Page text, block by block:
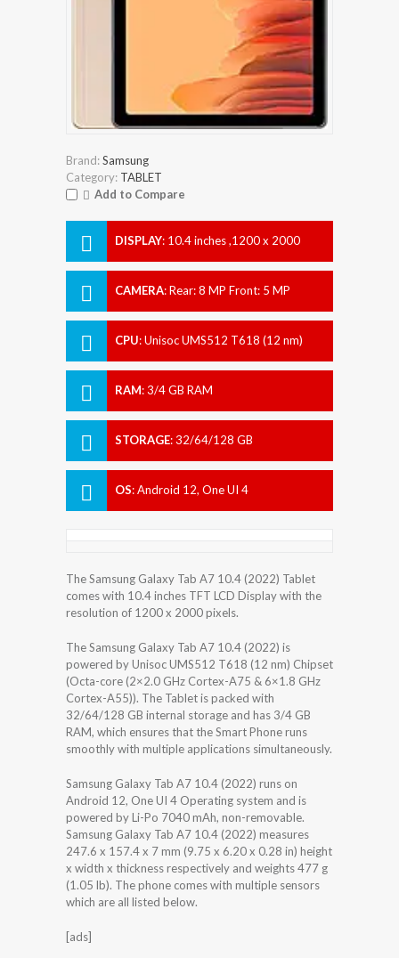
Brand:Samsung
Category: TABLET
Add to Compare
DISPLAY: 10.4 inches ,1200 x 2000
CAMERA:Rear: 8 MP Front: 5 MP
CPU:Unisoc UMS512 T618 (12 nm)
RAM:3/4 GB RAM
STORAGE:32/64/128 GB
OS:Android 12, One UI 4
The Samsung Galaxy Tab A7 10.4 (2022) Tablet
comes with 10.4 inches TFT LCD Display with the
resolution of 1200 x 2000 pixels.
The Samsung Galaxy Tab A7 10.4 (2022) is
powered by Unisoc UMS512 T618 (12 nm) Chipset
(Octa-core (2×2.0 GHz Cortex-A75 & 6×1.8 GHz
Cortex-A55)). The Tablet is packed with
32/64/128 GB internal storage and has 3/4 GB
RAM, which ensures that the Smart Phone runs
smoothly with multiple applications simultaneously.
Samsung Galaxy Tab A7 10.4 (2022) runs on
Android 12, One UI 4 Operating system and is
powered by Li-Po 7040 mAh, non-removable.
Samsung Galaxy Tab A7 10.4 (2022) measures
247.6 x 157.4 x 7 mm (9.75 x 6.20 x 0.28 in) height
x width x thickness respectively and weights 477 g
(1.05 lb). The phone comes with multiple sensors
which are all listed below.
[ads]